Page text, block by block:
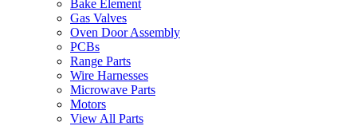
Bake Element
Gas Valves
Oven Door Assembly
PCBs
Range Parts
Wire Harnesses
Microwave Parts
Motors
View All Parts